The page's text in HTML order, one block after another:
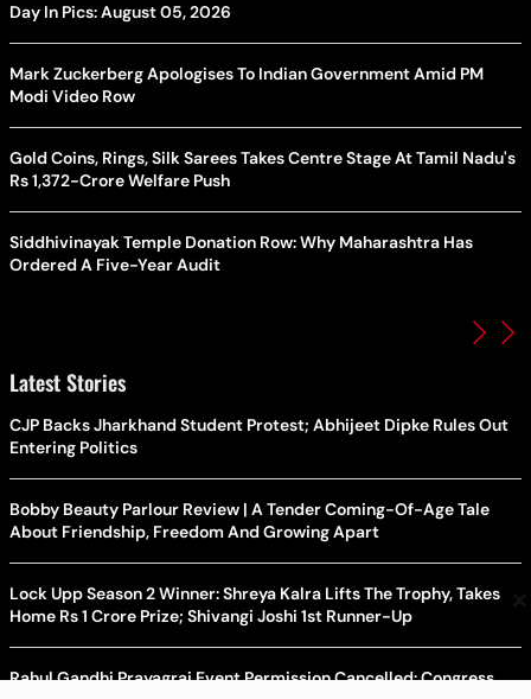
Day In Pics: August 05, 2026
Mark Zuckerberg Apologises To Indian Government Amid PM
Modi Video Row
Gold Coins, Rings, Silk Sarees Takes Centre Stage At Tamil Nadu's
Rs 1,372-Crore Welfare Push
Siddhivinayak Temple Donation Row: Why Maharashtra Has
Ordered A Five-Year Audit
Latest Stories
CJP Backs Jharkhand Student Protest; Abhijeet Dipke Rules Out
Entering Politics
Bobby Beauty Parlour Review | A Tender Coming-Of-Age Tale
About Friendship, Freedom And Growing Apart
Lock Upp Season 2 Winner: Shreya Kalra Lifts The Trophy, Takes
Home Rs 1 Crore Prize; Shivangi Joshi 1st Runner-Up
Rahul Gandhi Prayagraj Event Permission Cancelled: Congress